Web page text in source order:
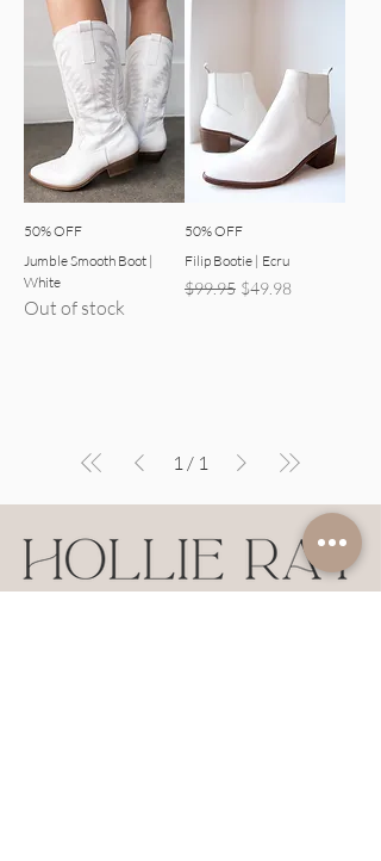
50% OFF
Jumble Smooth Boot |
White
Out of stock
50% OFF
Filip Bootie | Ecru
Regular Price
$99.95 Sale Price
$49.98
1/ 1